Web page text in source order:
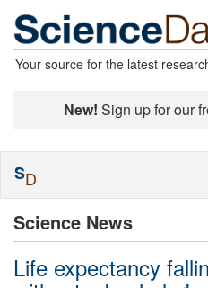
Your source for the latest
New! Sign up for our
Science News
Life expectancy
SD